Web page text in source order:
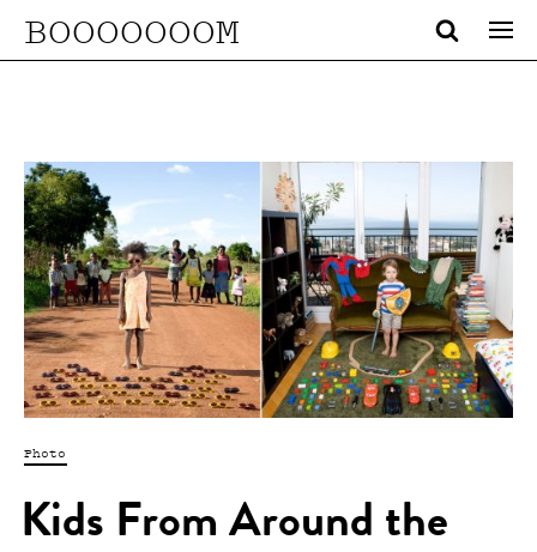
BOOOOOOOM
Photo
Kids From Around the